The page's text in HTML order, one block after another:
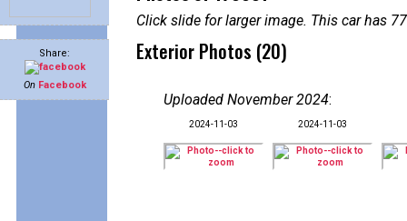
Share:
On Facebook
Click slide for larger image. This car has
Exterior Photos (20)
Uploaded November 2024:
2024-11-03 2024-11-03